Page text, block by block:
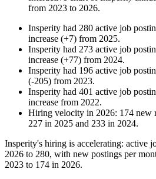
from 2023 to 2026.
Insperity had 280 active job
increase (+7) from 2025.
Insperity had 273 active job
increase (+77) from 2024.
Insperity had 196 active job
(-205) from 2023.
Insperity had 401 active job
increase from 2022.
Hiring velocity in 2026: 174 new
227 in 2025 and 233 in 2024.
Insperity's hiring is accelerating: active
2026 to 280, with new postings per
2023 to 174 in 2026.